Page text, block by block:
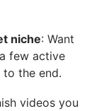
niche: Want
few active
the end.
videos you